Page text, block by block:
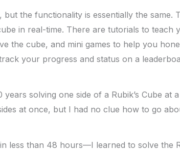
the functionality is essentially the same.
in real-time. There are tutorials to teach
the cube, and mini games to help you
your progress and status on a
solving one side of a Rubik’s Cube at
at once, but I had no clue how to go
less than 48 hours—I learned to solve the